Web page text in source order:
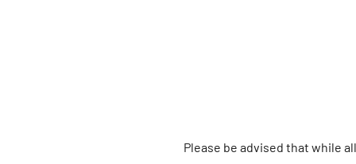
Please be advised that while